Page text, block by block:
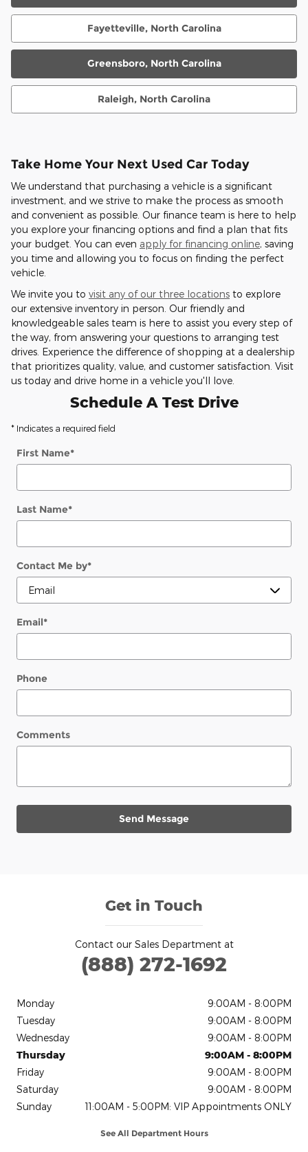
Fayetteville, North Carolina
Greensboro, North Carolina
Raleigh, North Carolina
Take Home Your Next Used Car Today
We understand that purchasing a vehicle is a significant
investment, and we strive to make the process as smooth
and convenient as possible. Our finance team is here to help
you explore your financing options and find a plan that fits
your budget. You can even apply for financing online, saving
you time and allowing you to focus on finding the perfect
vehicle.
We invite you to visit any of our three locations to explore
our extensive inventory in person. Our friendly and
knowledgeable sales team is here to assist you every step of
the way, from answering your questions to arranging test
drives. Experience the difference of shopping at a dealership
that prioritizes quality, value, and customer satisfaction. Visit
us today and drive home in a vehicle you'll love.
Schedule A Test Drive
* Indicates a required field
First Name*
Last Name*
Contact Me by*
Email*
Phone
Comments
Send Message
Get in Touch
Contact our Sales Department at
(888) 272-1692
Monday
9:00AM - 8:00PM
Tuesday
9:00AM - 8:00PM
Wednesday
9:00AM - 8:00PM
Thursday
9:00AM - 8:00PM
Friday
9:00AM - 8:00PM
Saturday
9:00AM - 8:00PM
Sunday
11:00AM - 5:00PM: VIP Appointments ONLY
See All Department Hours